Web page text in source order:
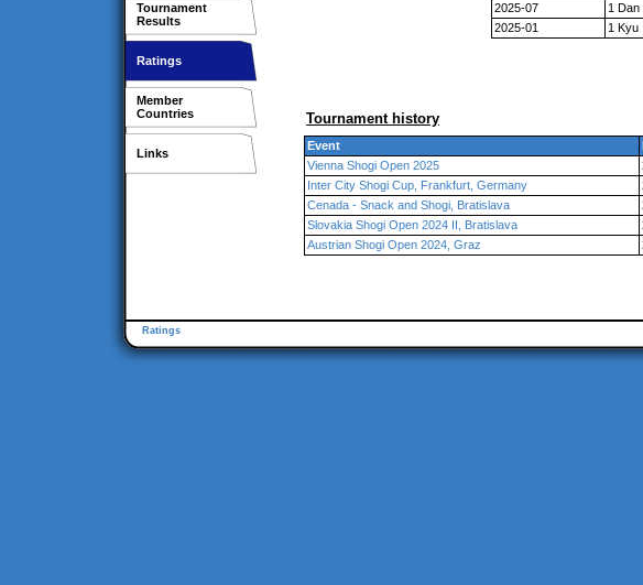
Tournament
Results
Ratings
Member
Countries
Links
2025-07
1 Dan
2025-01
1 Kyu
Tournament history
Event
Vienna Shogi Open 2025
Inter City Shogi Cup, Frankfurt, Germany
Cenada - Snack and Shogi, Bratislava
Slovakia Shogi Open 2024 II, Bratislava
Austrian Shogi Open 2024, Graz
Ratings